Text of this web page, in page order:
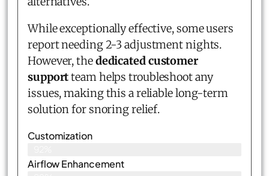
While exceptionally effective, some users
report needing 2-3 adjustment nights.
However, thededicated customer
supportteam helps troubleshoot any
issues, making this a reliable long-term
solution for snoring relief.
Customization
Airflow Enhancement